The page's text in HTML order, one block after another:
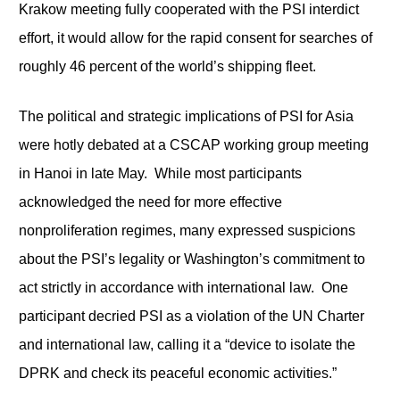
Krakow meeting fully cooperated with the PSI interdict
effort, it would allow for the rapid consent for searches of
roughly 46 percent of the world’s shipping fleet.
The political and strategic implications of PSI for Asia
were hotly debated at a CSCAP working group meeting
in Hanoi in late May. While most participants
acknowledged the need for more effective
nonproliferation regimes, many expressed suspicions
about the PSI’s legality or Washington’s commitment to
act strictly in accordance with international law. One
participant decried PSI as a violation of the UN Charter
and international law, calling it a “device to isolate the
DPRK and check its peaceful economic activities.”